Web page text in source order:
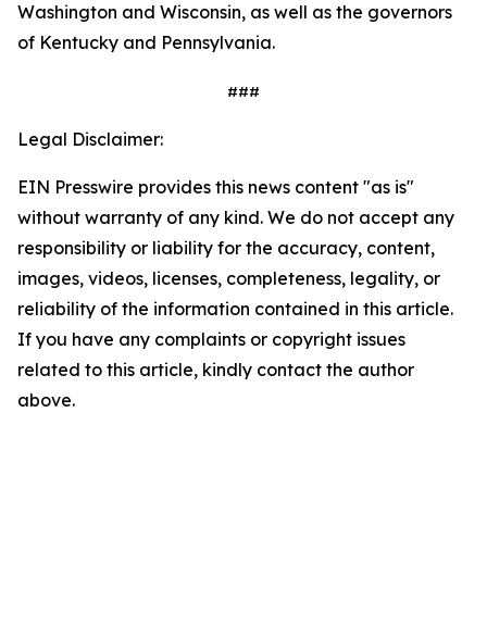
Washington and Wisconsin, as well as the governors
of Kentucky and Pennsylvania.
###
Legal Disclaimer:
EIN Presswire provides this news content "as is"
without warranty of any kind. We do not accept any
responsibility or liability for the accuracy, content,
images, videos, licenses, completeness, legality, or
reliability of the information contained in this article.
If you have any complaints or copyright issues
related to this article, kindly contact the author
above.